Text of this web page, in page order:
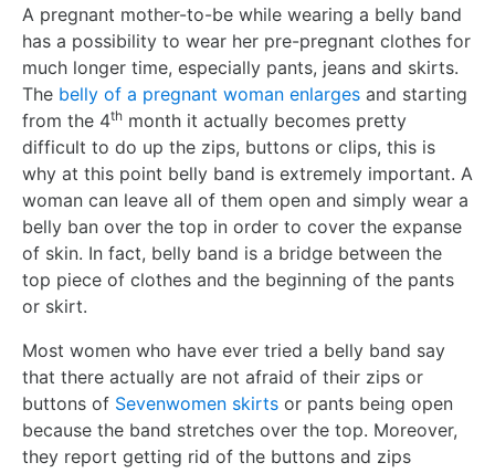
A pregnant mother-to-be while wearing a belly band
has a possibility to wear her pre-pregnant clothes for
much longer time, especially pants, jeans and skirts.
The belly of a pregnant woman enlarges and starting
from the 4th month it actually becomes pretty
difficult to do up the zips, buttons or clips, this is
why at this point belly band is extremely important. A
woman can leave all of them open and simply wear a
belly ban over the top in order to cover the expanse
of skin. In fact, belly band is a bridge between the
top piece of clothes and the beginning of the pants
or skirt.
Most women who have ever tried a belly band say
that there actually are not afraid of their zips or
buttons of Sevenwomen skirts or pants being open
because the band stretches over the top. Moreover,
they report getting rid of the buttons and zips